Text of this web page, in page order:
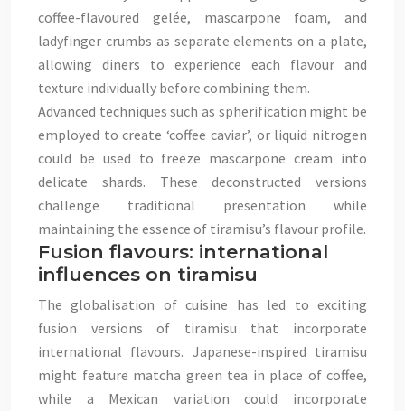
coffee-flavoured gelée, mascarpone foam, and
ladyfinger crumbs as separate elements on a plate,
allowing diners to experience each flavour and
texture individually before combining them.
Advanced techniques such as spherification might be
employed to create ‘coffee caviar’, or liquid nitrogen
could be used to freeze mascarpone cream into
delicate shards. These deconstructed versions
challenge traditional presentation while
maintaining the essence of tiramisu’s flavour profile.
Fusion flavours: international
influences on tiramisu
The globalisation of cuisine has led to exciting
fusion versions of tiramisu that incorporate
international flavours. Japanese-inspired tiramisu
might feature matcha green tea in place of coffee,
while a Mexican variation could incorporate